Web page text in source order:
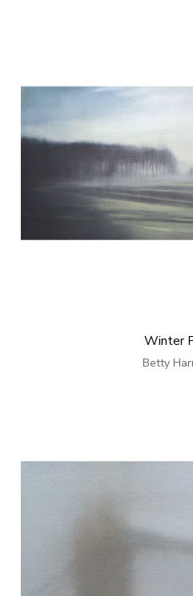
Winter
Betty